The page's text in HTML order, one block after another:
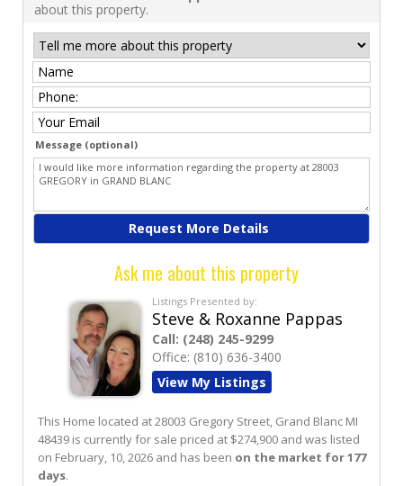
about this property.
Message (optional)
Ask me about this property
Listings Presented by:
Steve & Roxanne Pappas
Call: (248) 245-9299
Office: (810) 636-3400
View My Listings
This Home located at28003 Gregory Street, Grand Blanc MI
48439 is currently for sale priced at $274,900 and was listed
on February, 10, 2026 and has been on the market for 177
days.